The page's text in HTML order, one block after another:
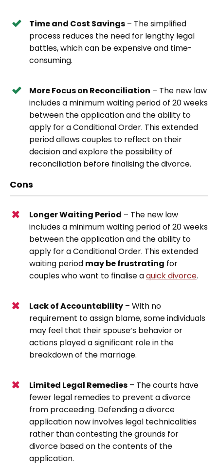
Time and Cost Savings – The simplified
process reduces the need for lengthy legal
battles, which can be expensive and time-
consuming.
More Focus on Reconciliation – The new law
includes a minimum waiting period of 20 weeks
between the application and the ability to
apply for a Conditional Order. This extended
period allows couples to reflect on their
decision and explore the possibility of
reconciliation before finalising the divorce.
Cons
Longer Waiting Period – The new law
includes a minimum waiting period of 20 weeks
between the application and the ability to
apply for a Conditional Order. This extended
waiting period may be frustrating for
couples who want to finalise aquick divorce.
Lack of Accountability – With no
requirement to assign blame, some individuals
may feel that their spouse’s behavior or
actions played a significant role in the
breakdown of the marriage.
Limited Legal Remedies – The courts have
fewer legal remedies to prevent a divorce
from proceeding. Defending a divorce
application now involves legal technicalities
rather than contesting the grounds for
divorce based on the contents of the
application.